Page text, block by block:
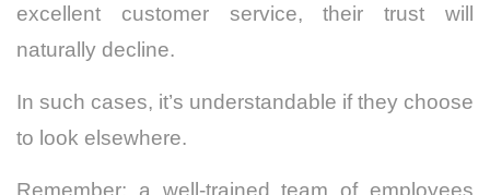
excellent customer service, their trust will
naturally decline.
In such cases, it’s understandable if they choose
to look elsewhere.
Remember: a well-trained team of employees